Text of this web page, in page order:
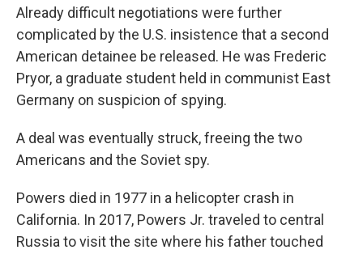
Already difficult negotiations were further
complicated by the U.S. insistence that a second
American detainee be released. He was Frederic
Pryor, a graduate student held in communist East
Germany on suspicion of spying.
A deal was eventually struck, freeing the two
Americans and the Soviet spy.
Powers died in 1977 in a helicopter crash in
California. In 2017, Powers Jr. traveled to central
Russia to visit the site where his father touched